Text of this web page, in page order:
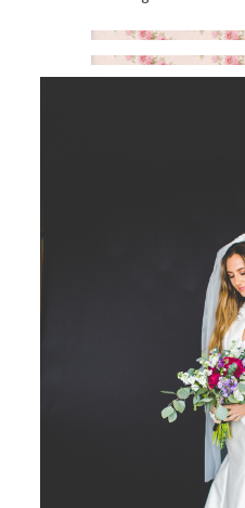
SAY